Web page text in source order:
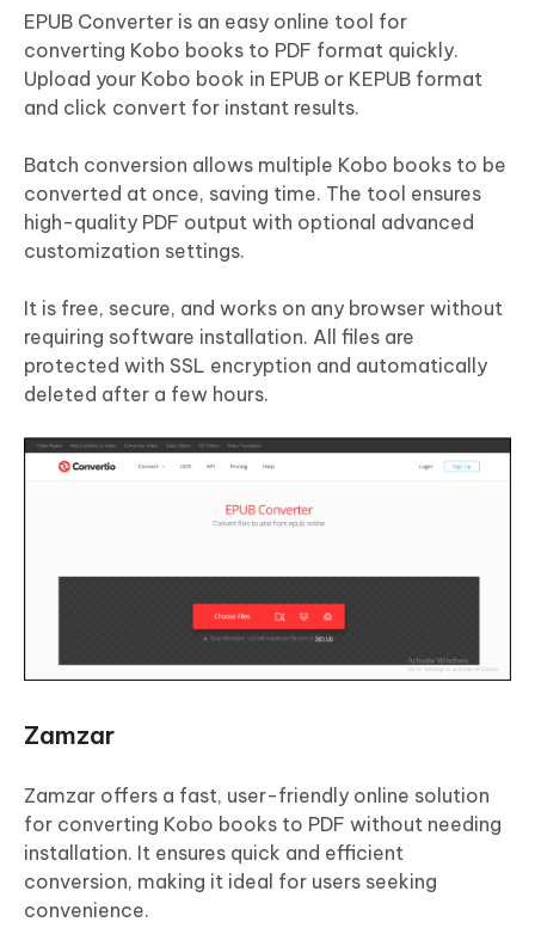
EPUB Converter is an easy online tool for
converting Kobo books to PDF format quickly.
Upload your Kobo book in EPUB or KEPUB format
and click convert for instant results.
Batch conversion allows multiple Kobo books to be
converted at once, saving time. The tool ensures
high-quality PDF output with optional advanced
customization settings.
It is free, secure, and works on any browser without
requiring software installation. All files are
protected with SSL encryption and automatically
deleted after a few hours.
Zamzar
Zamzar offers a fast, user-friendly online solution
for converting Kobo books to PDF without needing
installation. It ensures quick and efficient
conversion, making it ideal for users seeking
convenience.